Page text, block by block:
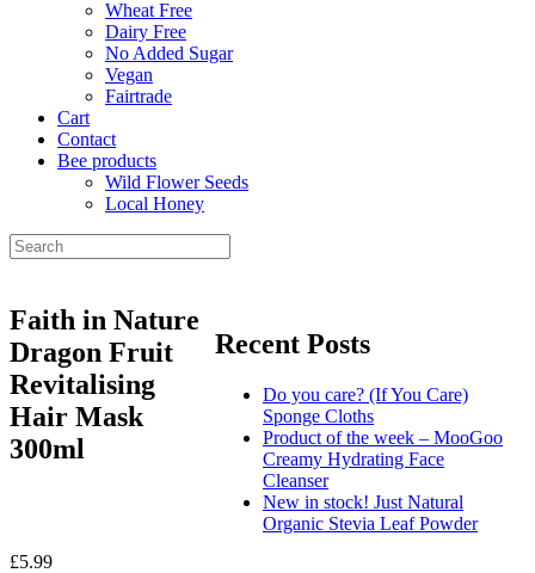
Wheat Free
Dairy Free
No Added Sugar
Vegan
Fairtrade
Cart
Contact
Bee products
Wild Flower Seeds
Local Honey
Recent Posts
Do you care? (If You Care)
Sponge Cloths
Product of the week – MooGoo
Creamy Hydrating Face
Cleanser
New in stock! Just Natural
Organic Stevia Leaf Powder
Faith in Nature
Dragon Fruit
Revitalising
Hair Mask
300ml
£5.99